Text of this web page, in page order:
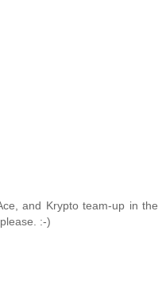
and Krypto team-up in the
:-)